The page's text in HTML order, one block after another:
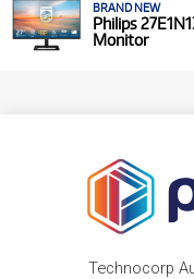
BRAND NEW
Philips
Monitor
Technocorp